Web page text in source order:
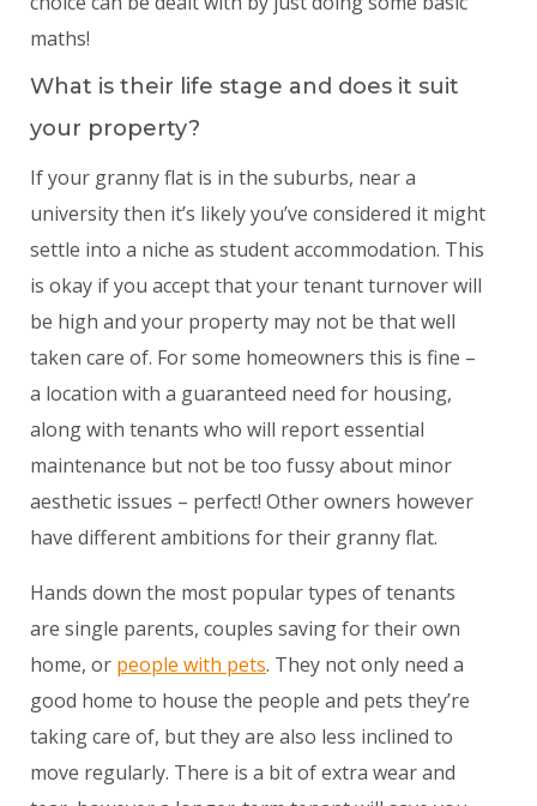
maths!
What is their life stage and does it suit
your property?
If your granny flat is in the suburbs, near a
university then it’s likely you’ve considered it might
settle into a niche as student accommodation. This
is okay if you accept that your tenant turnover will
be high and your property may not be that well
taken care of. For some homeowners this is fine –
a location with a guaranteed need for housing,
along with tenants who will report essential
maintenance but not be too fussy about minor
aesthetic issues – perfect! Other owners however
have different ambitions for their granny flat.
Hands down the most popular types of tenants
are single parents, couples saving for their own
home, or people with pets. They not only need a
good home to house the people and pets they’re
taking care of, but they are also less inclined to
move regularly. There is a bit of extra wear and